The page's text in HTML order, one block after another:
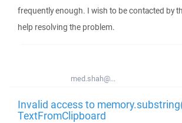
frequently enough. I wish to be contacted by
help resolving the problem.
med.shah@...
Invalid access to
TextFromClipboard